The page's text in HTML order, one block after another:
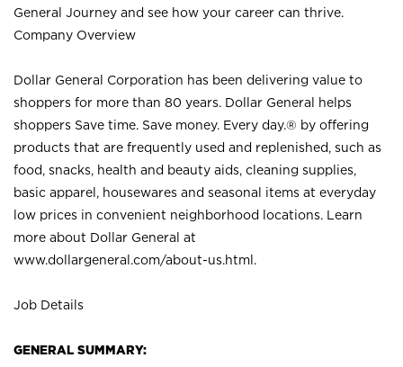
General Journey and see how your career can thrive.
Company Overview
Dollar General Corporation has been delivering value to
shoppers for more than 80 years. Dollar General helps
shoppers Save time. Save money. Every day.® by offering
products that are frequently used and replenished, such as
food, snacks, health and beauty aids, cleaning supplies,
basic apparel, housewares and seasonal items at everyday
low prices in convenient neighborhood locations. Learn
more about Dollar General at
www.dollargeneral.com/about-us.html .
Job Details
GENERAL SUMMARY: